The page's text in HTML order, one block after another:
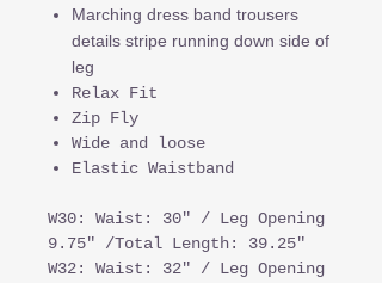
Marching dress band trousers
details stripe running down side of
leg
Relax Fit
Zip Fly
Wide and loose
Elastic Waistband
W30: Waist: 30" / Leg Opening
9.75" /Total Length: 39.25"
W32: Waist: 32" / Leg Opening